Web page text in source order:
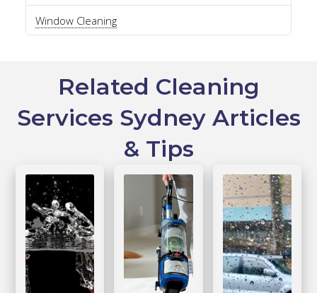
Window Cleaning
Related Cleaning
Services Sydney Articles
& Tips